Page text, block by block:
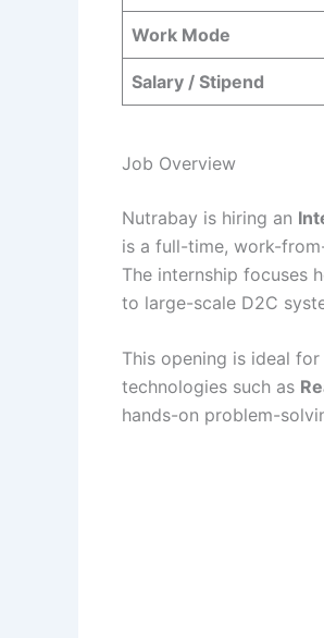
Work Mode
Salary / Stipend
Job Overview
Nutrabay is hiring an
is a full-time, work-
The internship focuses
to large-scale D2C
This opening is ideal
technologies such as
hands-on problem-